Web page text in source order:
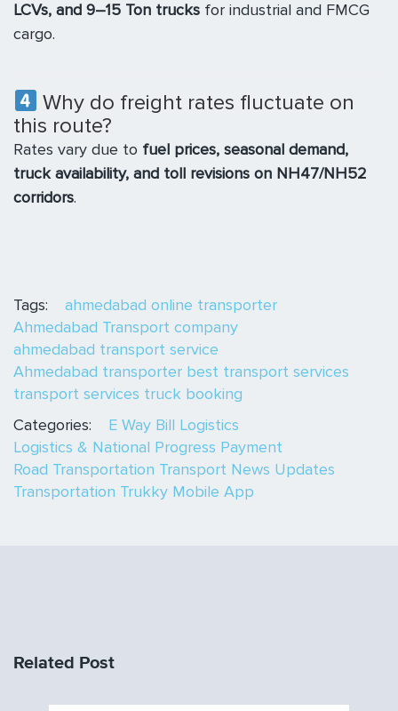
LCVs, and 9–15 Ton trucks for industrial and FMCG
cargo.
Why do freight rates fluctuate on
this route?
Rates vary due to fuel prices, seasonal demand,
truck availability, and toll revisions on NH47/NH52
corridors.
Tags:
ahmedabad online transporter
Ahmedabad Transport company
ahmedabad transport service
Ahmedabad transporter best transport services
transport services truck booking
Categories:
E Way Bill Logistics
Logistics & National Progress Payment
Road Transportation Transport News Updates
Transportation Trukky Mobile App
Related Post